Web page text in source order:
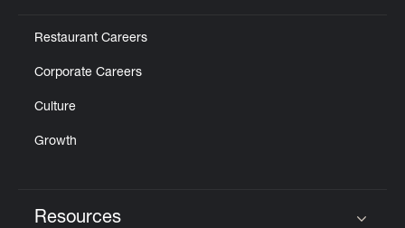
Restaurant Careers
Corporate Careers
Culture
Growth
Resources